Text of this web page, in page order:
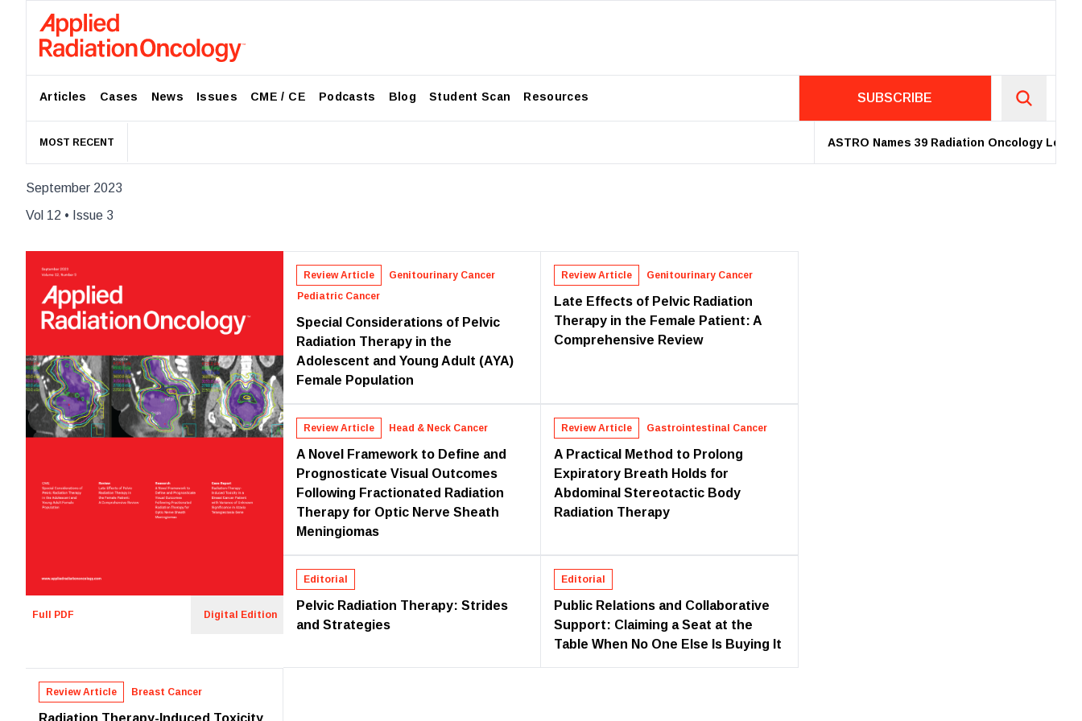
Articles Cases News Issues CME / CE Podcasts Blog Student Scan Resources SUBSCRIBE
MOST RECENT ASTRO Names 39 Radiation Oncology
September 2023
Vol 12 • Issue 3
Full PDF Digital Edition
Review Article
Genitourinary Cancer
Pediatric Cancer
Special Considerations of Pelvic
Radiation Therapy in the
Adolescent and Young Adult (AYA)
Female Population
Review Article Genitourinary Cancer
Late Effects of Pelvic Radiation
Therapy in the Female Patient: A
Comprehensive Review
Review Article Head & Neck Cancer
A Novel Framework to Define and
Prognosticate Visual Outcomes
Following Fractionated Radiation
Therapy for Optic Nerve Sheath
Meningiomas
Review Article Gastrointestinal Cancer
A Practical Method to Prolong
Expiratory Breath Holds for
Abdominal Stereotactic Body
Radiation Therapy
Editorial
Pelvic Radiation Therapy: Strides
and Strategies
Editorial
Public Relations and Collaborative
Support: Claiming a Seat at the
Table When No One Else Is Buying It
Review Article Breast Cancer
Radiation Therapy-Induced Toxicity